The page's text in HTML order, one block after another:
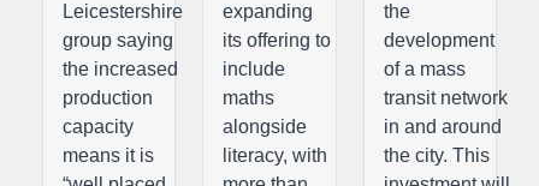
Leicestershire
group saying
the increased
production
capacity
means it is
expanding
its offering to
include
maths
alongside
literacy, with
the
development
of a mass
transit network
in and around
the city. This